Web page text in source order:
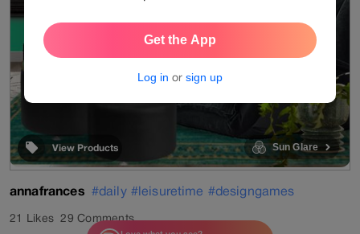
Sun Glare
View Products
annafrances #daily #leisuretime #designgames
21 Likes 29 Comments
Get the App
Log in or sign up